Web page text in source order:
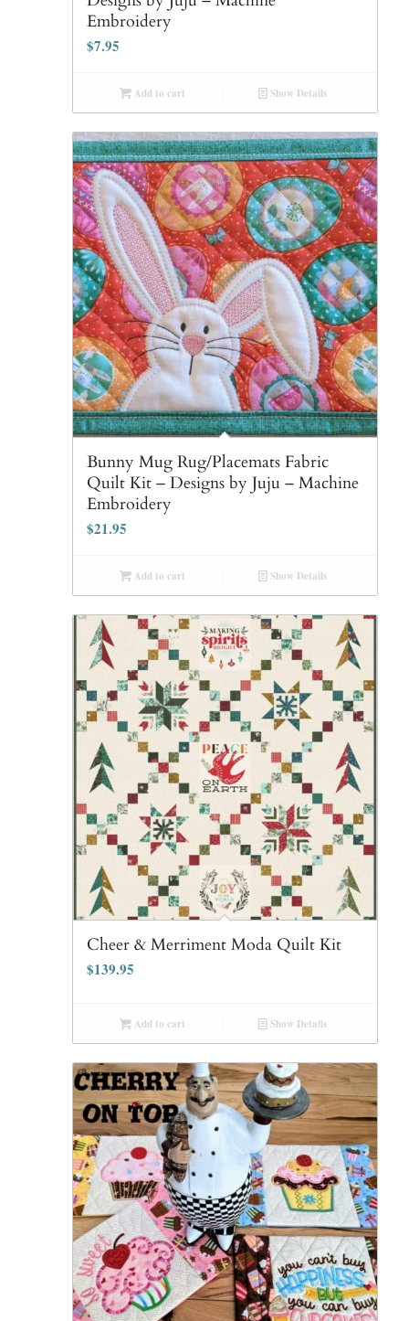
Embroidery
$7.95
Add to cart Show Details
Bunny Mug Rug/Placemats Fabric
Quilt Kit – Designs by Juju – Machine
Embroidery
$21.95
Add to cart Show Details
Cheer & Merriment Moda Quilt Kit
$139.95
Add to cart Show Details